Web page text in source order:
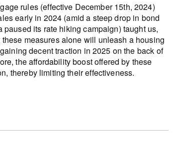
rules (effective December 15th, 2024)
early in 2024 (amid a steep drop in bond
its rate hiking campaign) taught us,
measures alone will unleash a housing
decent traction in 2025 on the back of
the affordability boost offered by these
thereby limiting their effectiveness.